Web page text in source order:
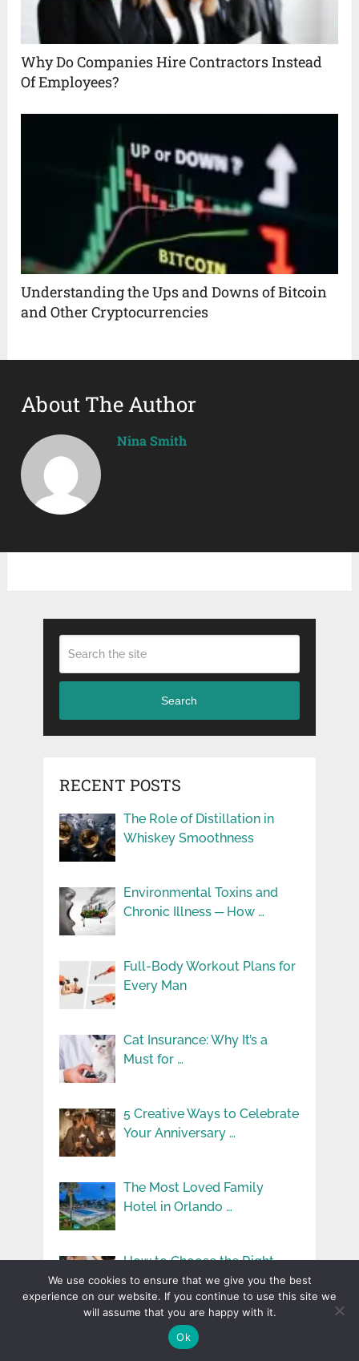
Why Do Companies Hire Contractors Instead
Of Employees?
Understanding the Ups and Downs of Bitcoin
and Other Cryptocurrencies
About The Author
Nina Smith
Search
RECENT POSTS
The Role of Distillation in
Whiskey Smoothness
Environmental Toxins and
Chronic Illness ─ How …
Full-Body Workout Plans for
Every Man
Cat Insurance: Why It’s a
Must for …
5 Creative Ways to Celebrate
Your Anniversary …
The Most Loved Family
Hotel in Orlando …
How to Choose the Right
Massage Therapy …
How Technology is
Improving Safety for Seniors
We use cookies to ensure that we give you the best
experience on our website. If you continue to use this site we
will assume that you are happy with it.
Ok